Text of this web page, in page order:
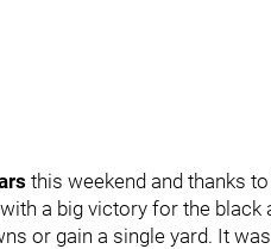
this weekend and thanks to
a big victory for the black
or gain a single yard. It